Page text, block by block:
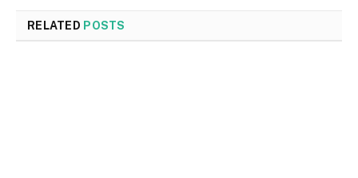
RELATED POSTS